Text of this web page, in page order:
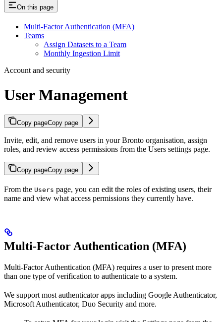
On this page
Multi-Factor Authentication (MFA)
Teams
Assign Datasets to a Team
Monthly Ingestion Limit
Account and security
User Management
Copy pageCopy page
Invite, edit, and remove users in your Bronto organisation, assign
roles, and review access permissions from the Users settings page.
Copy pageCopy page
From the Users page, you can edit the roles of existing users, their
name and view what access permissions they currently have.
Multi-Factor Authentication (MFA)
Multi-Factor Authentication (MFA) requires a user to present more
than one type of verification to authenticate to a system.
We support most authenticator apps including Google Authenticator,
Microsoft Authenticator, Duo Security and more.